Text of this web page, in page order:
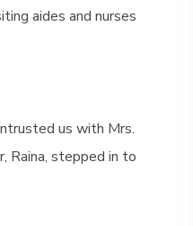
aides and nurses
us with Mrs.
Raina, stepped in to